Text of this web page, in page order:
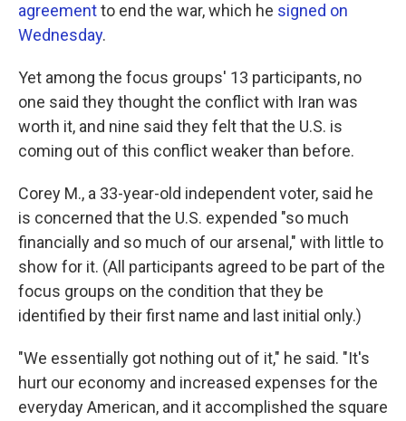
agreementto end the war, which he signed on
Wednesday.
Yet among the focus groups' 13 participants, no
one said they thought the conflict with Iran was
worth it, and nine said they felt that the U.S. is
coming out of this conflict weaker than before.
Corey M., a 33-year-old independent voter, said he
is concerned that the U.S. expended "so much
financially and so much of our arsenal," with little to
show for it. (All participants agreed to be part of the
focus groups on the condition that they be
identified by their first name and last initial only.)
"We essentially got nothing out of it," he said. "It's
hurt our economy and increased expenses for the
everyday American, and it accomplished the square